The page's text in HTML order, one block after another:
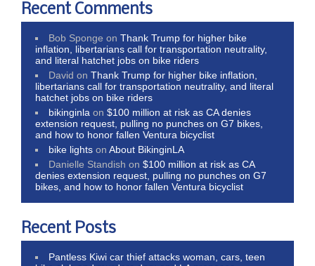
Recent Comments
Bob Sponge onThank Trump for higher bike
inflation, libertarians call for transportation neutrality,
and literal hatchet jobs on bike riders
David onThank Trump for higher bike inflation,
libertarians call for transportation neutrality, and literal
hatchet jobs on bike riders
bikinginla on$100 million at risk as CA denies
extension request, pulling no punches on G7 bikes,
and how to honor fallen Ventura bicyclist
bike lights onAbout BikinginLA
Danielle Standish on$100 million at risk as CA
denies extension request, pulling no punches on G7
bikes, and how to honor fallen Ventura bicyclist
Recent Posts
Pantless Kiwi car thief attacks woman, cars, teen